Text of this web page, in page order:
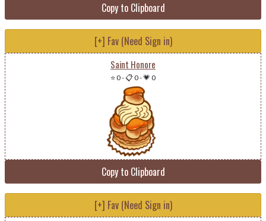
Copy to Clipboard
[+] Fav (Need Sign in)
Saint Honore
⭐ 0-📋 0-💗 0
Copy to Clipboard
[+] Fav (Need Sign in)